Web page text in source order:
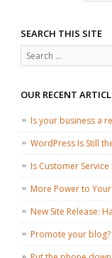
SEARCH THIS SITE
Search
OUR RECENT
Is your business a
WordPress Is Still
Is Customer Service
More Power to
New Site Release:
Promote your blog?